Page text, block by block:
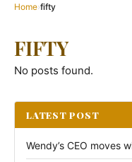
Home›fifty
FIFTY
No posts found.
LATEST POST
Wendy’s CEO moves